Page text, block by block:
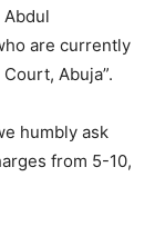
are currently
Abuja”.
humbly ask
from 5-10,